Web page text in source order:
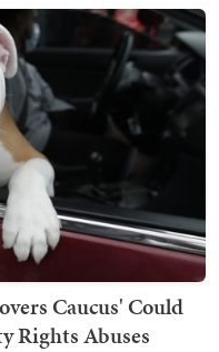
Caucus' Could
Rights Abuses